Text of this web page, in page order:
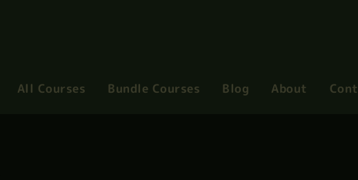
All Courses Bundle Courses Blog About